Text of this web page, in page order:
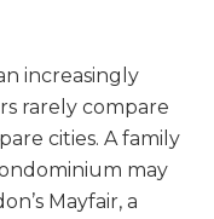
increasingly
rarely compare
cities. A family
may
Mayfair, a